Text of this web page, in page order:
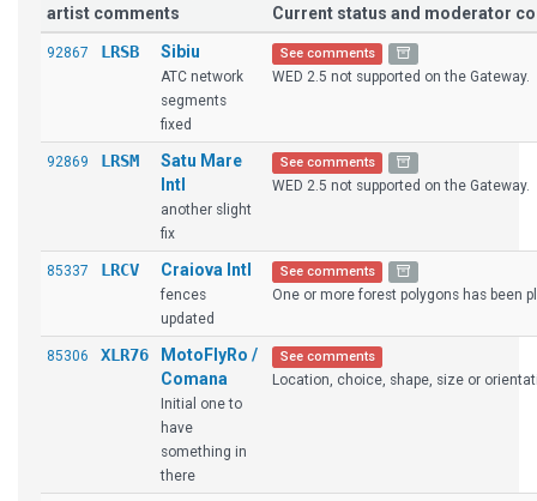
artist comments
Current status and moderator
92867 LRSB Sibiu
ATC network
segments
fixed
See comments
WED 2.5 not supported on the Gateway.
92869 LRSM
Satu Mare
Intl
another slight
fix
See comments
WED 2.5 not supported on the Gateway.
85337 LRCV Craiova Intl
fences
updated
See comments
One or more forest polygons has been
85306 XLR76
MotoFlyRo /
Comana
Initial one to
have
something in
there
See comments
Location, choice, shape, size or